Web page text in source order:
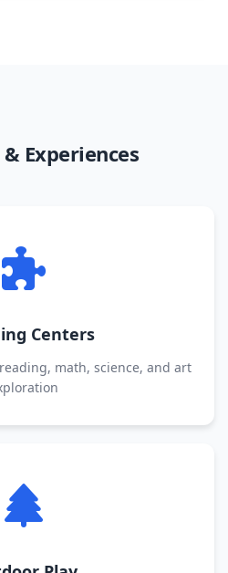
Experiences
Centers
math, science, and art